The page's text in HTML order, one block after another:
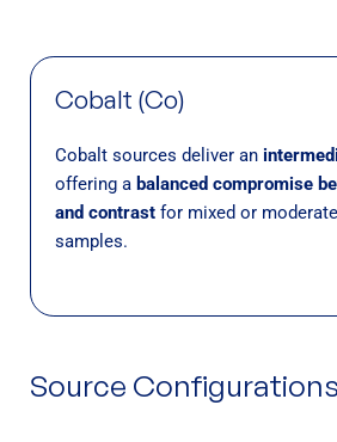
Cobalt (Co)
Cobalt sources deliver an
offering a balanced compromise
and contrastfor mixed or
samples.
Source Configurations